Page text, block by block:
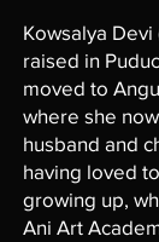
Kowsalya Devi
raised in
moved to
where she
husband and
having loved
growing up,
Ani Art